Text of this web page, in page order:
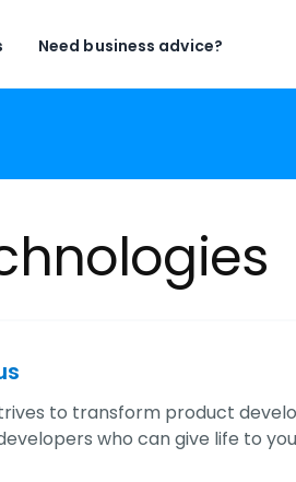
Need business advice?
to transform product
who can give life to